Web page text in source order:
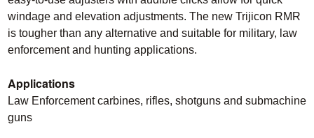
windage and elevation adjustments. The new Trijicon RMR
is tougher than any alternative and suitable for military, law
enforcement and hunting applications.
Applications
Law Enforcement carbines, rifles, shotguns and submachine
guns